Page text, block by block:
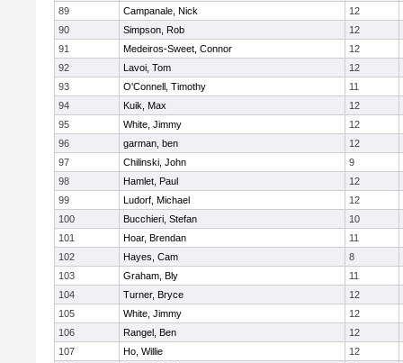
89
Campanale, Nick
12
90
Simpson, Rob
12
91
Medeiros-Sweet, Connor
12
92
Lavoi, Tom
12
93
O'Connell, Timothy
11
94
Kuik, Max
12
95
White, Jimmy
12
96
garman, ben
12
97
Chilinski, John
9
98
Hamlet, Paul
12
99
Ludorf, Michael
12
100
Bucchieri, Stefan
10
101
Hoar, Brendan
11
102
Hayes, Cam
8
103
Graham, Bly
11
104
Turner, Bryce
12
105
White, Jimmy
12
106
Rangel, Ben
12
107
Ho, Willie
12